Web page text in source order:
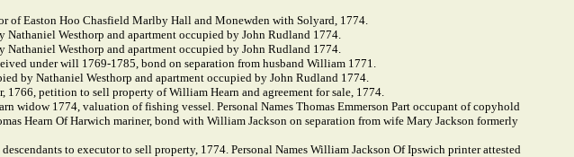
of Easton Hoo Chasfield Marlby Hall and Monewden with Solyard, 1774.
Westhorp and apartment occupied by John Rudland 1774.
Westhorp and apartment occupied by John Rudland 1774.
under will 1769-1785, bond on separation from husband William 1771.
by Nathaniel Westhorp and apartment occupied by John Rudland 1774.
1766, petition to sell property of William Hearn and agreement for sale, 1774.
widow 1774, valuation of fishing vessel. Personal Names Thomas Emmerson Part occupant of copyhold
Hearn Of Harwich mariner, bond with William Jackson on separation from wife Mary Jackson formerly
to executor to sell property, 1774. Personal Names William Jackson Of Ipswich printer attested